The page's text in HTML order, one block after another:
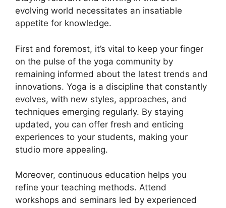
evolving world necessitates an insatiable
appetite for knowledge.
First and foremost, it’s vital to keep your finger
on the pulse of the yoga community by
remaining informed about the latest trends and
innovations. Yoga is a discipline that constantly
evolves, with new styles, approaches, and
techniques emerging regularly. By staying
updated, you can offer fresh and enticing
experiences to your students, making your
studio more appealing.
Moreover, continuous education helps you
refine your teaching methods. Attend
workshops and seminars led by experienced